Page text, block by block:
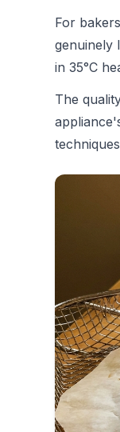
For
genuinely
in 35°C
The